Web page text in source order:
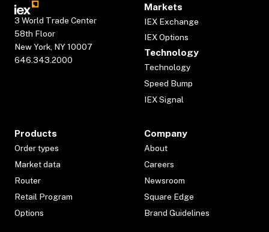
3 World Trade Center
58th Floor
New York, NY 10007
646.343.2000
Markets
IEX Exchange
IEX Options
Technology
Technology
Speed Bump
IEX Signal
Products
Order types
Market data
Router
Retail Program
Options
Company
About
Careers
Newsroom
Square Edge
Brand Guidelines